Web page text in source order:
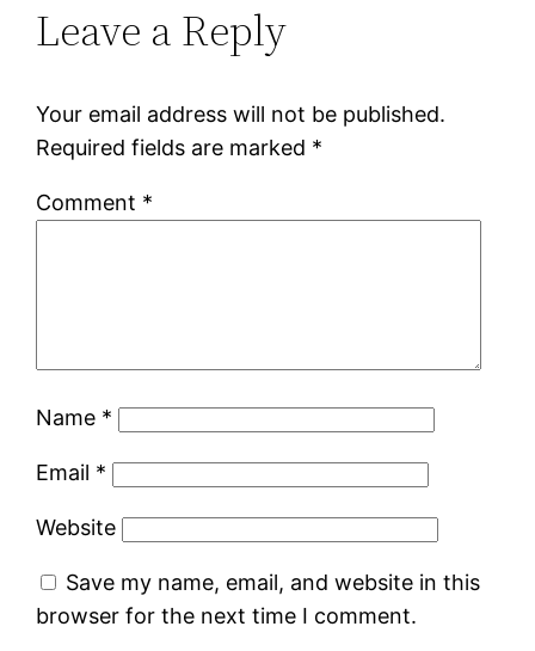
Leave a Reply
Your email address will not be published.
Required fields are marked *
Comment *
Name *
Email *
Website
Save my name, email, and website in this
browser for the next time I comment.